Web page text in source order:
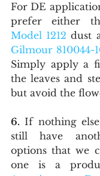
For DE
prefer either
Model 1212
Gilmour 810044-
Simply apply a
the leaves and
but avoid the
6. If nothing
still have
options that we
one is a